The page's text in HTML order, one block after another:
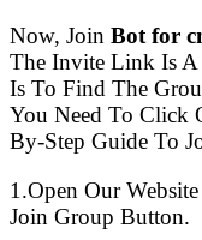
Now, Join Bot for
The Invite Link Is A
Is To Find The
You Need To Click
By-Step Guide To
1.Open Our
Join Group Button.